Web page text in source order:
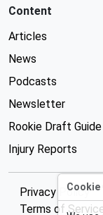
Content
Articles
News
Podcasts
Newsletter
Rookie Draft Guide
Injury Reports
Privacy Policy
Terms of
Cookie